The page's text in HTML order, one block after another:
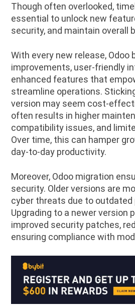
Though often overlooked,
essential to unlock new
security, and maintain overall
With every new release, Odoo
improvements, user-friendly
enhanced features that
streamline operations.
version may seem cost-
often results in higher
compatibility issues, and
Over time, this can hamper
day-to-day productivity.
Moreover, Odoo migration
security. Older versions are
cyber threats due to outdated
Upgrading to a newer version
improved security patches,
ensuring compliance with